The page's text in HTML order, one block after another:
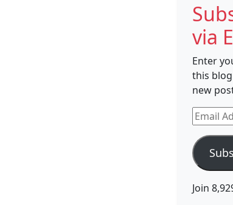
via
Enter
this
new
Email
Address
Join